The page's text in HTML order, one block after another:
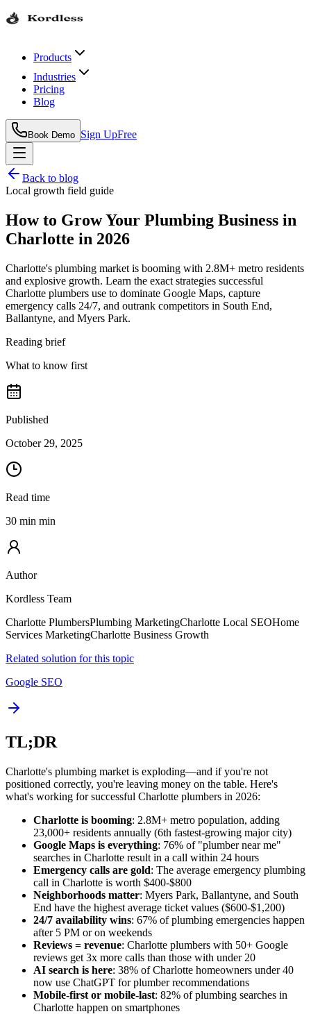
Products
Industries
Pricing
Blog
Book Demo Sign UpFree
Back to blog
Local growth field guide
How to Grow Your Plumbing Business in
Charlotte in 2026
Charlotte's plumbing market is booming with 2.8M+ metro residents
and explosive growth. Learn the exact strategies successful
Charlotte plumbers use to dominate Google Maps, capture
emergency calls 24/7, and outrank competitors in South End,
Ballantyne, and Myers Park.
Reading brief
What to know first
Published
October 29, 2025
Read time
30 min min
Author
Kordless Team
Charlotte PlumbersPlumbing MarketingCharlotte Local SEOHome
Services MarketingCharlotte Business Growth
Related solution for this topic
Google SEO
TL;DR
Charlotte's plumbing market is exploding—and if you're not
positioned correctly, you're leaving money on the table. Here's
what's working for successful Charlotte plumbers in 2026:
Charlotte is booming: 2.8M+ metro population, adding
23,000+ residents annually (6th fastest-growing major city)
Google Maps is everything: 76% of "plumber near me"
searches in Charlotte result in a call within 24 hours
Emergency calls are gold: The average emergency plumbing
call in Charlotte is worth $400-$800
Neighborhoods matter: Myers Park, Ballantyne, and South
End have the highest average ticket values ($600-$1,200)
24/7 availability wins: 67% of plumbing emergencies happen
after 5 PM or on weekends
Reviews = revenue: Charlotte plumbers with 50+ Google
reviews get 3x more calls than those with under 20
AI search is here: 38% of Charlotte homeowners under 40
now use ChatGPT for plumber recommendations
Mobile-first or mobile-last: 82% of plumbing searches in
Charlotte happen on smartphones